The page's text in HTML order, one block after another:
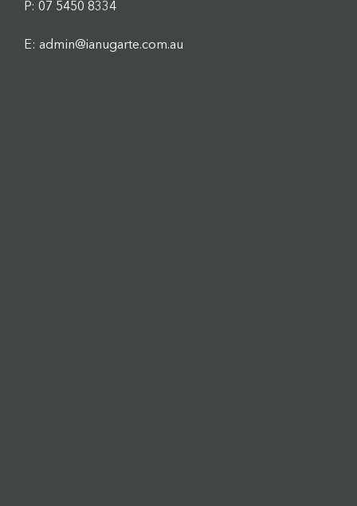
P: 07 5450 8334
E: admin@ianugarte.com.au